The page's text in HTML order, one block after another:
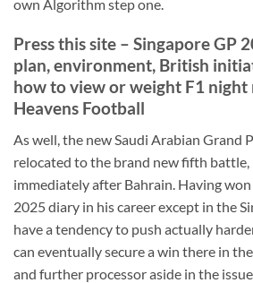
own Algorithm step one.
Press this site – Singapore GP
plan, environment, British
how to view or weight F1 night
Heavens Football
As well, the new Saudi Arabian Grand
relocated to the brand new fifth
immediately after Bahrain. Having
2025 diary in his career except in the
have a tendency to push actually
can eventually secure a win there in
and further processor aside in the